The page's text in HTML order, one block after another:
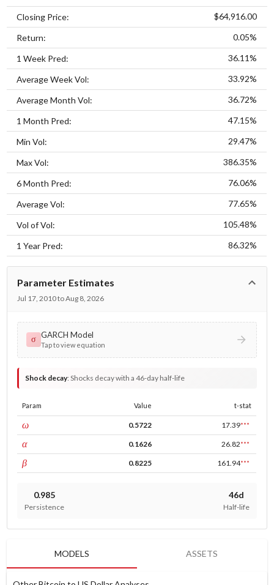
Closing Price: $64,916.00
Return: 0.05%
1 Week Pred: 36.11%
Average Week Vol: 33.92%
Average Month Vol: 36.72%
1 Month Pred: 47.15%
Min Vol: 29.47%
Max Vol: 386.35%
6 Month Pred: 76.06%
Average Vol: 77.65%
Vol of Vol: 105.48%
1 Year Pred: 86.32%
Parameter Estimates
Jul 17, 2010 to Aug 8, 2026
σ GARCH Model
Tap to view equation
Shock decay:Shocks decay with a 46-day half-life
Param Value t-stat
ωconst 0.5722 17.39***
αARCH 0.1626 26.82***
βGARCH 0.8225 161.94***
0.985
Persistence
46d
Half-life
MODELS ASSETS